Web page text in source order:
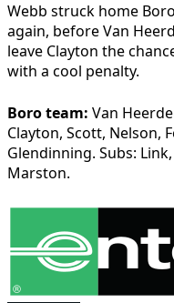
Webb struck home
again, before Van
leave Clayton the
with a cool penalty.
Boro team: Van
Clayton, Scott, Nelson,
Glendinning. Subs:
Marston.